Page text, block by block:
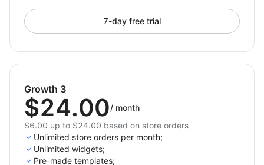
7-day free trial
Growth 3
$24.00/ month
$6.00 up to $24.00 based on store orders
Unlimited store orders per month;
Unlimited widgets;
Pre-made templates;